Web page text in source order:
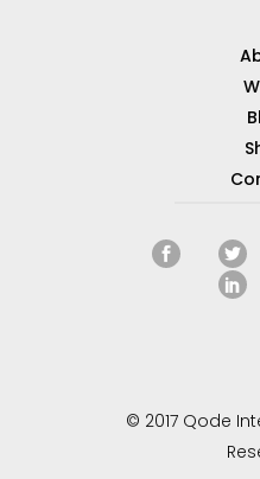
© 2017 Qode